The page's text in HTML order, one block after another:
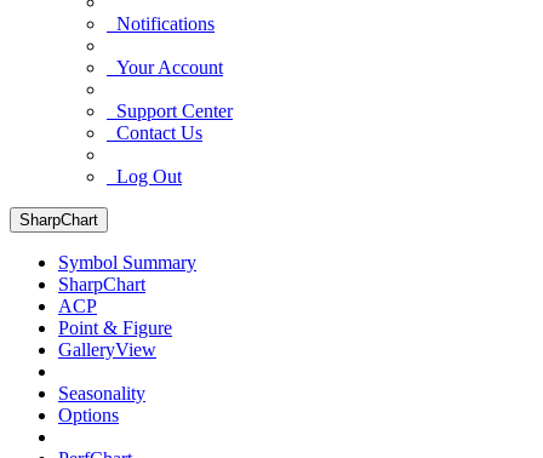
Notifications
Your Account
Support Center
Contact Us
Log Out
SharpChart
Symbol Summary
SharpChart
ACP
Point & Figure
GalleryView
Seasonality
Options